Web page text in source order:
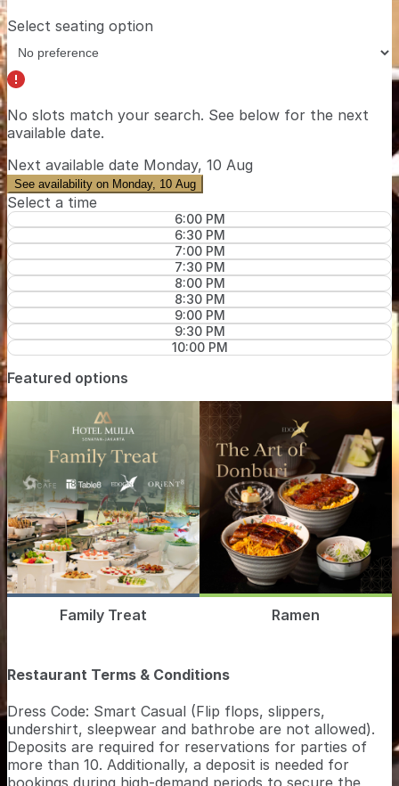
Select seating option
No slots match your search. See below for the next
available date.
Next available date Monday, 10 Aug
See availability on Monday, 10 Aug
Select a time
6:00 PM
6:30 PM
7:00 PM
7:30 PM
8:00 PM
8:30 PM
9:00 PM
9:30 PM
10:00 PM
Featured options
Family Treat Ramen
Restaurant Terms & Conditions
Dress Code: Smart Casual (Flip flops, slippers,
undershirt, sleepwear and bathrobe are not allowed).
Deposits are required for reservations for parties of
more than 10. Additionally, a deposit is needed for